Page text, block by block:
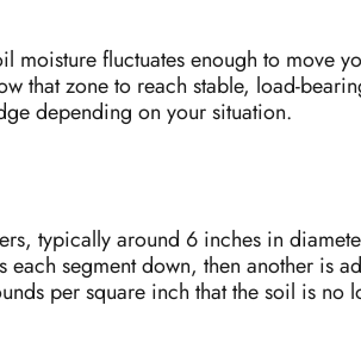
moisture fluctuates enough to move
that zone to reach stable, load-
depending on your situation.
typically around 6 inches in
segment down, then another is
per square inch that the soil is no